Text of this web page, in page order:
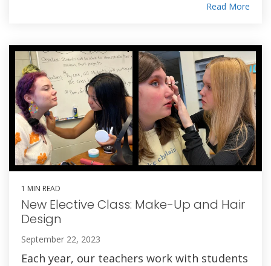
Read More
1 MIN READ
New Elective Class: Make-Up and Hair
Design
September 22, 2023
Each year, our teachers work with students